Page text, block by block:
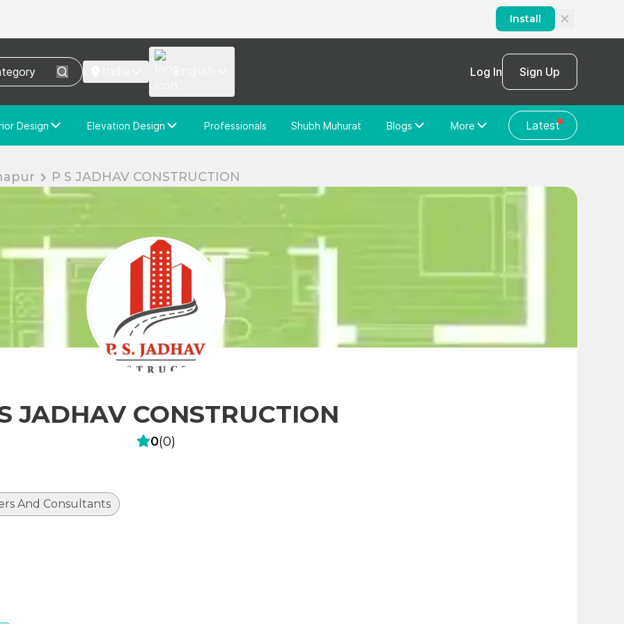
Install
Log In Sign Up
Design
Interior Design
Interior Design
Elevation Design
Elevation Design
Custom Elevation Design
Professionals Shubh Muhurat
Blogs
News/Blog
More
Home Loan
Discussion Forum
Contact Us
Latest
P S JADHAV CONSTRUCTION
JADHAV CONSTRUCTION
0(0)
And Consultants